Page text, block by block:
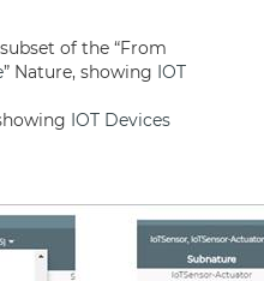
of the “From
” Nature, showing IOT
IOT Devices